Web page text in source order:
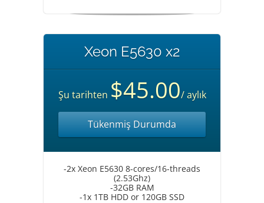
Xeon E5630 x2
Şu tarihten $45.00/ aylık
Tükenmiş Durumda
-2x Xeon E5630 8-cores/16-threads
(2.53Ghz)
-32GB RAM
-1x 1TB HDD or 120GB SSD